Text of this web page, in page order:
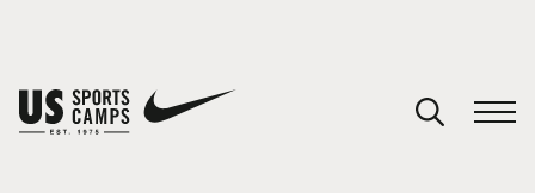
You have no camps in your cart.